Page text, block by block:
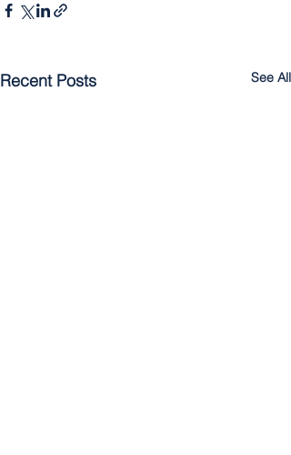
Recent Posts See All